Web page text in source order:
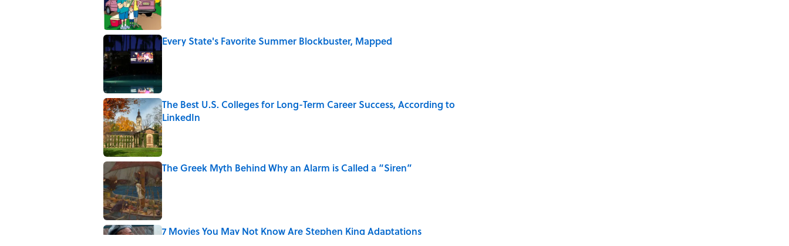
Every State's Favorite Summer Blockbuster, Mapped
Published by on Invalid Date
The Best U.S. Colleges for Long-Term Career Success, According to
LinkedIn
Published by on Invalid Date
The Greek Myth Behind Why an Alarm is Called a “Siren”
Published by on Invalid Date
7 Movies You May Not Know Are Stephen King Adaptations